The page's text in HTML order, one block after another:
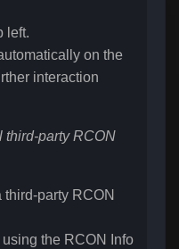
left.
on the
interaction
third-party RCON
party RCON
the RCON Info